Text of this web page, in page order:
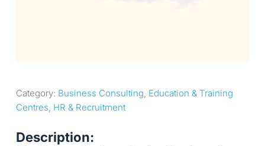
Category: Business Consulting, Education & Training
Centres, HR & Recruitment
Description: